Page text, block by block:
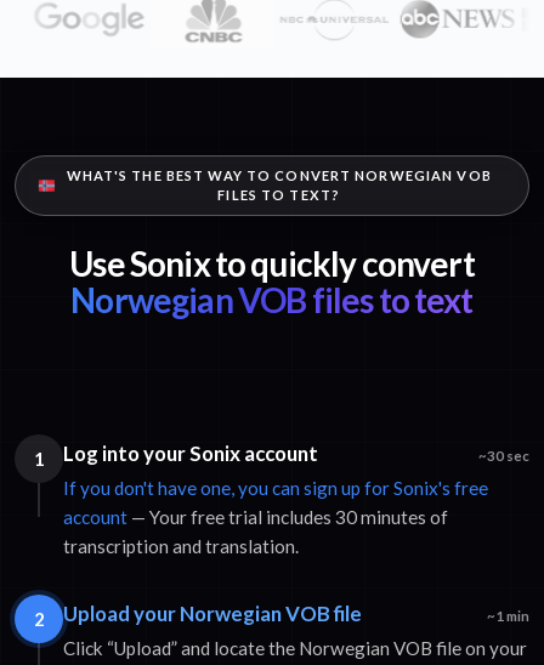
WHAT'S THE BEST WAY TO CONVERT NORWEGIAN VOB
FILES TO TEXT?
Use Sonix to quickly convert
Norwegian VOB files to text
1 Log into your Sonix account ~30 sec
If you don't have one, you can sign up for Sonix's free
account — Your free trial includes 30 minutes of
transcription and translation.
2 Upload your Norwegian VOB file ~1 min
Click “Upload” and locate the Norwegian VOB file on your